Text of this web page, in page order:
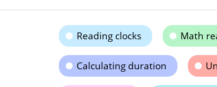
Reading clocks Math
Calculating duration